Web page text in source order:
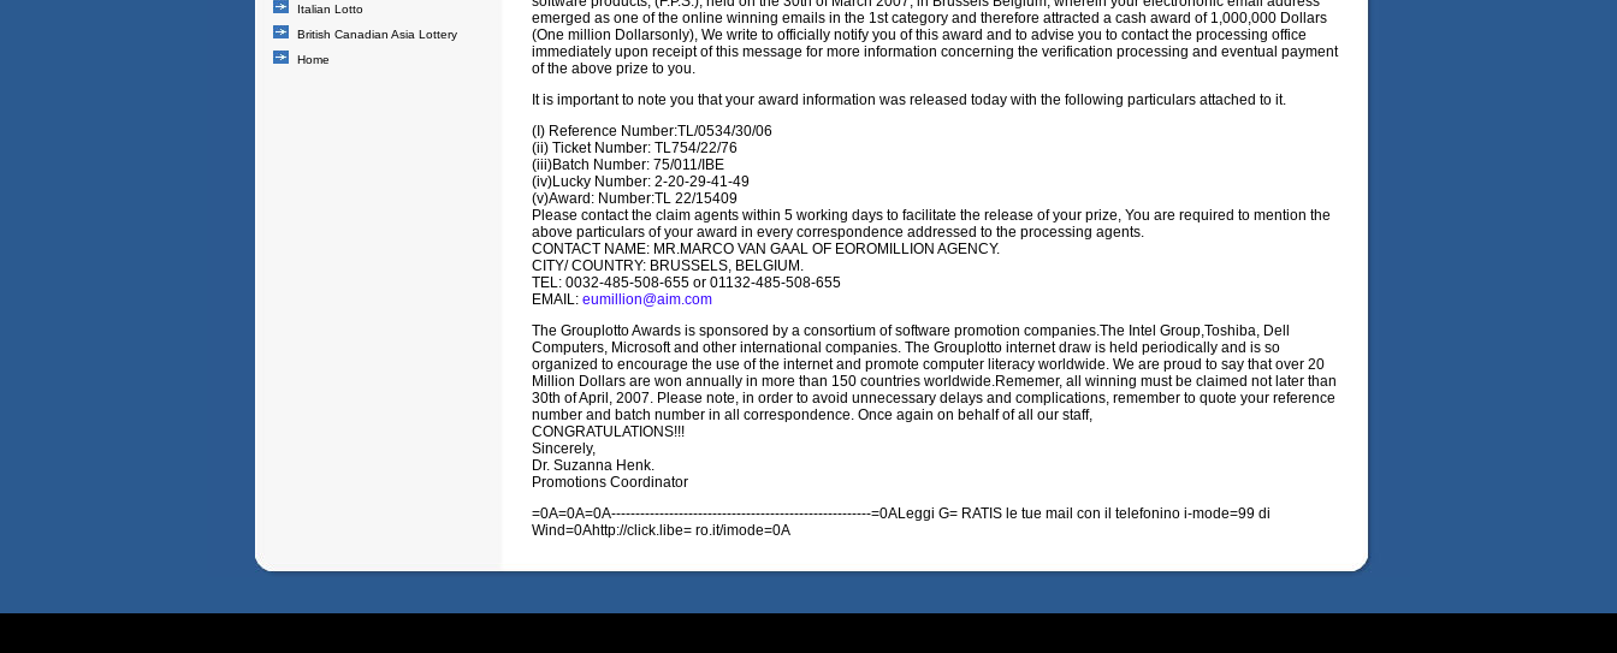
Italian Lotto
British Canadian Asia Lottery
Home
emerged as one of the online winning emails in the 1st category and therefore attracted a cash award of 1,000,000 Dollars
(One million Dollarsonly), We write to officially notify you of this award and to advise you to contact the processing office
immediately upon receipt of this message for more information concerning the verification processing and eventual payment
of the above prize to you.
It is important to note you that your award information was released today with the following particulars attached to it.
(I) Reference Number:TL/0534/30/06
(ii) Ticket Number: TL754/22/76
(iii)Batch Number: 75/011/IBE
(iv)Lucky Number: 2-20-29-41-49
(v)Award: Number:TL 22/15409
Please contact the claim agents within 5 working days to facilitate the release of your prize, You are required to mention the
above particulars of your award in every correspondence addressed to the processing agents.
CONTACT NAME: MR.MARCO VAN GAAL OF EOROMILLION AGENCY.
CITY/ COUNTRY: BRUSSELS, BELGIUM.
TEL: 0032-485-508-655 or 01132-485-508-655
EMAIL: eumillion@aim.com
The Grouplotto Awards is sponsored by a consortium of software promotion companies.The Intel Group,Toshiba, Dell
Computers, Microsoft and other international companies. The Grouplotto internet draw is held periodically and is so
organized to encourage the use of the internet and promote computer literacy worldwide. We are proud to say that over 20
Million Dollars are won annually in more than 150 countries worldwide.Rememer, all winning must be claimed not later than
30th of April, 2007. Please note, in order to avoid unnecessary delays and complications, remember to quote your reference
number and batch number in all correspondence. Once again on behalf of all our staff,
CONGRATULATIONS!!!
Sincerely,
Dr. Suzanna Henk.
Promotions Coordinator
=0A=0A=0A------------------------------------------------------=0ALeggi G= RATIS le tue mail con il telefonino i-mode=99 di
Wind=0Ahttp://click.libe= ro.it/imode=0A